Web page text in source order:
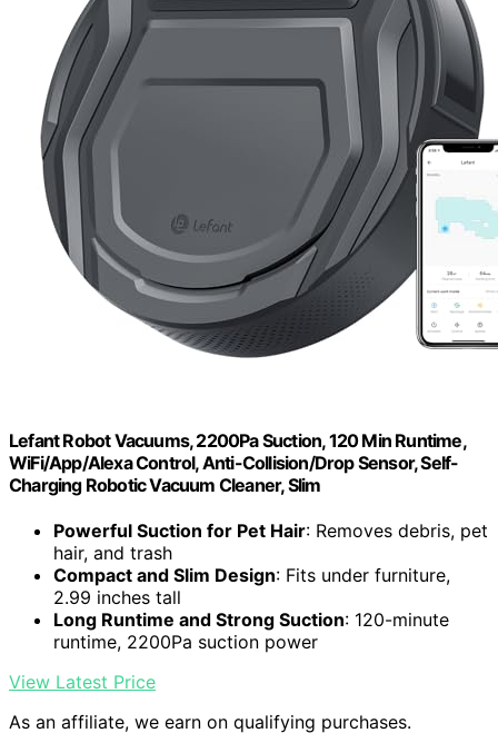
Lefant Robot Vacuums, 2200Pa Suction, 120 Min Runtime,
WiFi/App/Alexa Control, Anti-Collision/Drop Sensor, Self-
Charging Robotic Vacuum Cleaner, Slim
Powerful Suction for Pet Hair: Removes debris, pet
hair, and trash
Compact and Slim Design: Fits under furniture,
2.99 inches tall
Long Runtime and Strong Suction: 120-minute
runtime, 2200Pa suction power
View Latest Price
As an affiliate, we earn on qualifying purchases.